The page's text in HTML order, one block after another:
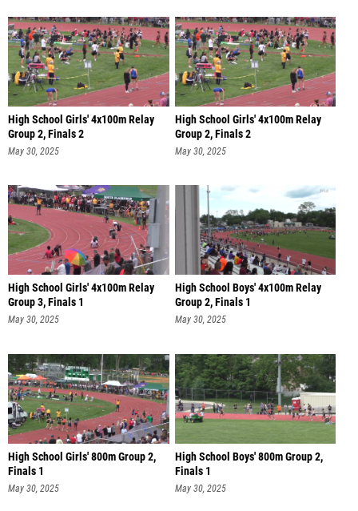
High School Girls' 4x100m Relay
Group 2, Finals 2
May 30, 2025
High School Girls' 4x100m Relay
Group 2, Finals 2
May 30, 2025
High School Girls' 4x100m Relay
Group 3, Finals 1
May 30, 2025
High School Boys' 4x100m Relay
Group 2, Finals 1
May 30, 2025
High School Girls' 800m Group 2,
Finals 1
May 30, 2025
High School Boys' 800m Group 2,
Finals 1
May 30, 2025